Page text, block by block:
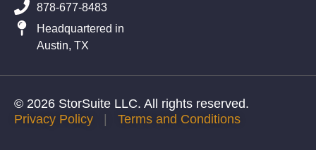
878-677-8483
Headquartered in
Austin, TX
© 2026 StorSuite LLC. All rights reserved.
Privacy Policy | Terms and Conditions